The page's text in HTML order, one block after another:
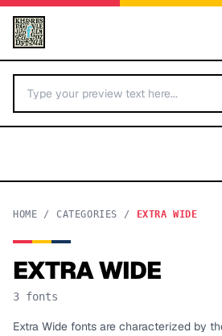
BY LETTER
HOME / CATEGORIES / EXTRA WIDE
EXTRA WIDE
3 fonts
Extra Wide fonts are characterized by